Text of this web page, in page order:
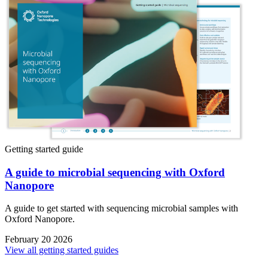
Getting started guide
A guide to microbial sequencing with Oxford
Nanopore
A guide to get started with sequencing microbial samples with
Oxford Nanopore.
February 20 2026
View all getting started guides